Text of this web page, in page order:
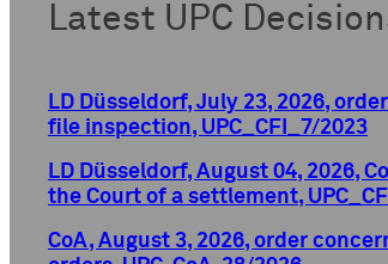
Latest UPC
LD Düsseldorf, July 23, 2026,
file inspection, UPC_CFI_7/2023
LD Düsseldorf, August 04, 2026,
the Court of a settlement,
CoA, August 3, 2026, order